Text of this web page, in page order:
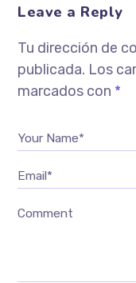
Leave a Reply
Tu dirección de
publicada. Los
marcados con *
Your Name*
Email*
Comment